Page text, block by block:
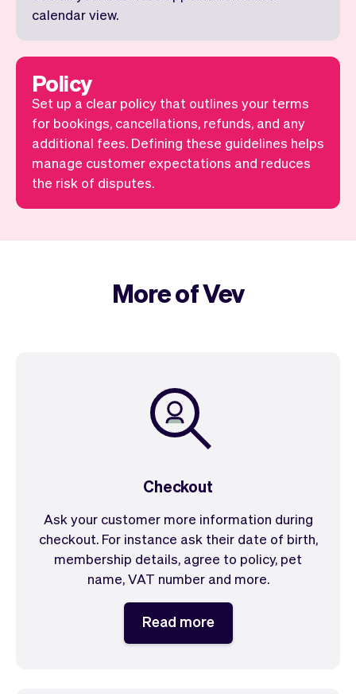
calendar view.
Policy
Set up a clear policy that outlines your terms
for bookings, cancellations, refunds, and any
additional fees. Defining these guidelines helps
manage customer expectations and reduces
the risk of disputes.
More of Vev
Checkout
Ask your customer more information during
checkout. For instance ask their date of birth,
membership details, agree to policy, pet
name, VAT number and more.
Read more